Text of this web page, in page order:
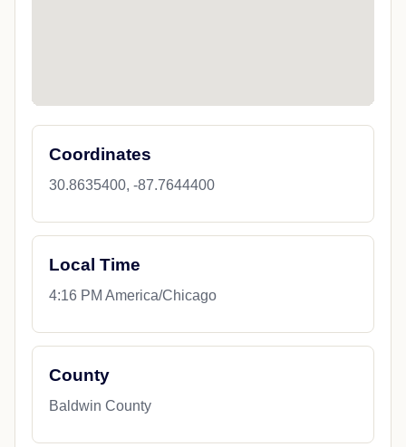
Coordinates
30.8635400, -87.7644400
Local Time
4:16 PM America/Chicago
County
Baldwin County